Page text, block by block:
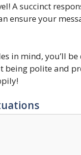
A succinct
ensure your
in mind, you’ll
being polite and